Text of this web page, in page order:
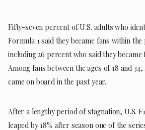
Fifty-seven percent of U.S. adults who
Formula 1 said they became fans within
including 26 percent who said they became
Among fans between the ages of 18 and
came on board in the past year.
After a lengthy period of stagnation, U.S.
leaped by 18% after season one of the